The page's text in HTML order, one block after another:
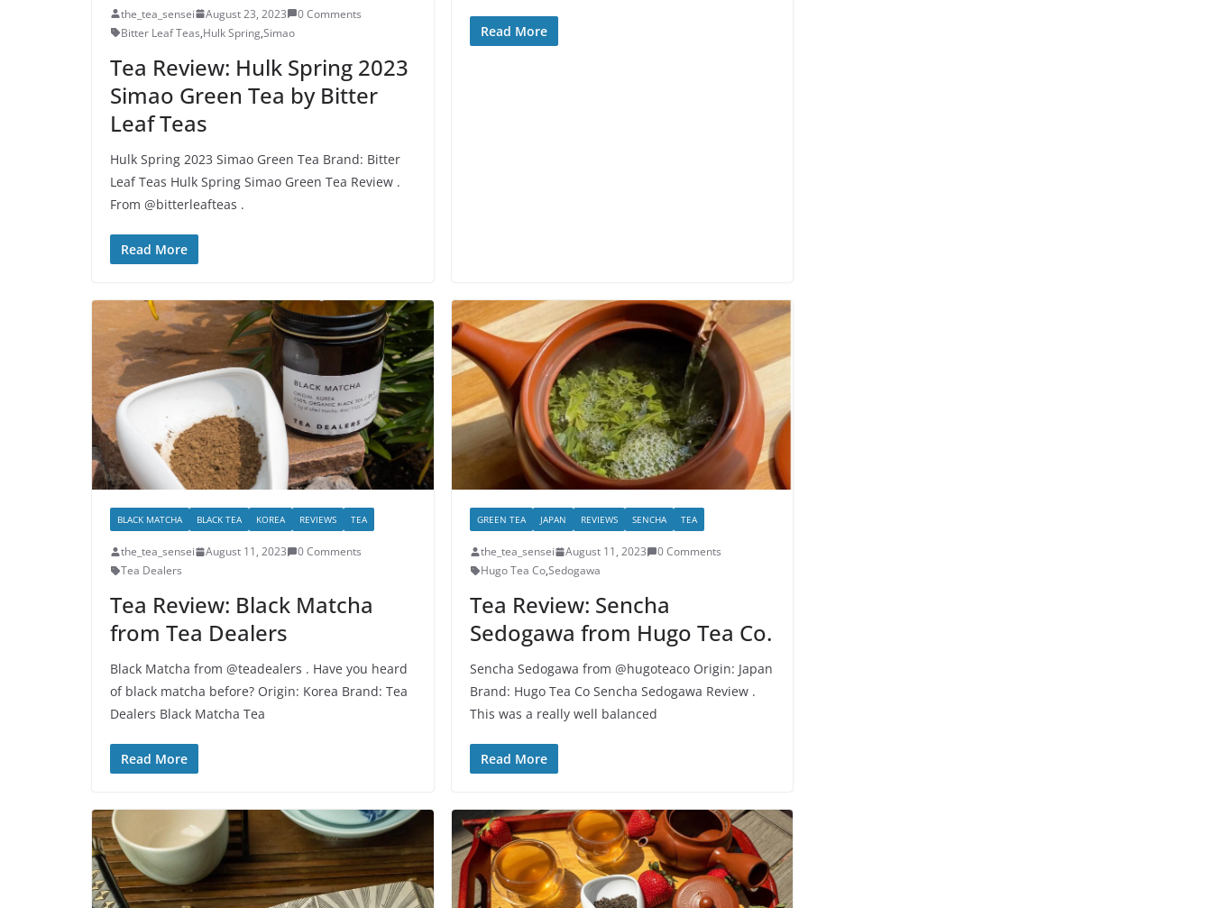
the_tea_sensei August 23, 2023
0 Comments
Bitter Leaf Teas,Hulk Spring,Simao
Tea Review: Hulk Spring 2023
Simao Green Tea by Bitter
Leaf Teas
Hulk Spring 2023 Simao Green Tea Brand: Bitter
Leaf Teas Hulk Spring Simao Green Tea Review .
From @bitterleafteas .
Read More
Read More
BLACK MATCHA BLACK TEA KOREA REVIEWS TEA
the_tea_sensei August 11, 2023
0 Comments
Tea Dealers
Tea Review: Black Matcha
from Tea Dealers
Black Matcha from @teadealers . Have you heard
of black matcha before? Origin: Korea Brand: Tea
Dealers Black Matcha Tea
Read More
GREEN TEA JAPAN REVIEWS SENCHA TEA
the_tea_sensei August 11, 2023
0 Comments
Hugo Tea Co,Sedogawa
Tea Review: Sencha
Sedogawa from Hugo Tea Co.
Sencha Sedogawa from @hugoteaco Origin: Japan
Brand: Hugo Tea Co Sencha Sedogawa Review .
This was a really well balanced
Read More